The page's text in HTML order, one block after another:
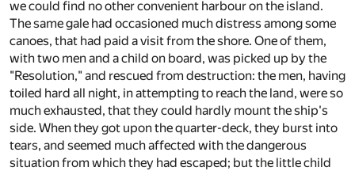
we could find no other convenient harbour on the island.
The same gale had occasioned much distress among some
canoes, that had paid a visit from the shore. One of them,
with two men and a child on board, was picked up by the
"Resolution," and rescued from destruction: the men, having
toiled hard all night, in attempting to reach the land, were so
much exhausted, that they could hardly mount the ship's
side. When they got upon the quarter-deck, they burst into
tears, and seemed much affected with the dangerous
situation from which they had escaped; but the little child